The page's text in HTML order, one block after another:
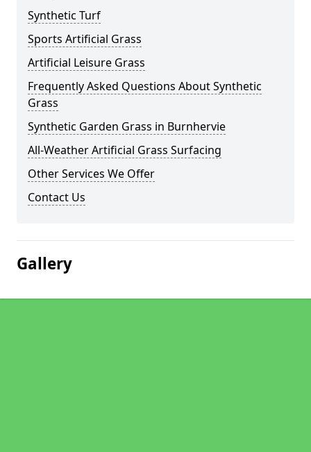
Synthetic Turf
Sports Artificial Grass
Artificial Leisure Grass
Frequently Asked Questions About Synthetic
Grass
Synthetic Garden Grass in Burnhervie
All-Weather Artificial Grass Surfacing
Other Services We Offer
Contact Us
Gallery